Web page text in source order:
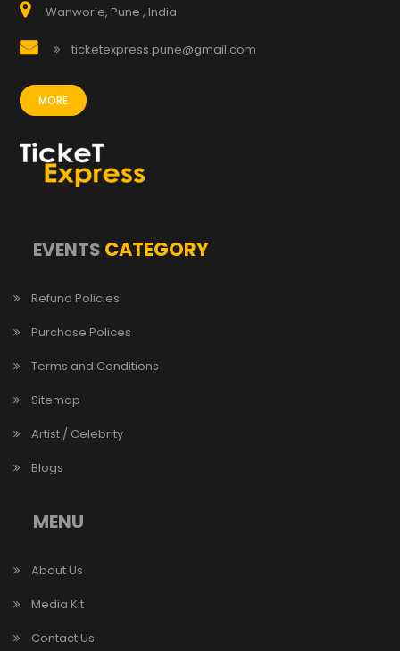
Wanworie, Pune , India
ticketexpress.pune@gmail.com
MORE
EVENTS CATEGORY
Refund Policies
Purchase Polices
Terms and Conditions
Sitemap
Artist / Celebrity
Blogs
MENU
About Us
Media Kit
Contact Us